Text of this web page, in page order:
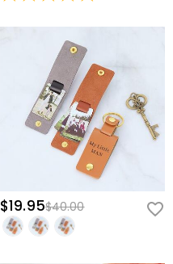
$19.95$40.00